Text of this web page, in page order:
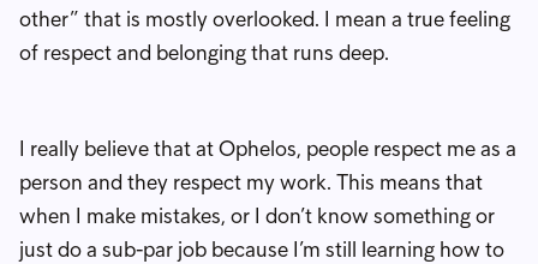
other” that is mostly overlooked. I mean a true feeling
of respect and belonging that runs deep.
I really believe that at Ophelos, people respect me as a
person and they respect my work. This means that
when I make mistakes, or I don’t know something or
just do a sub-par job because I’m still learning how to